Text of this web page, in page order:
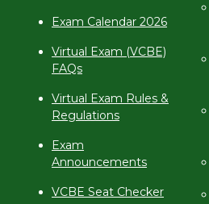
Exam Calendar 2026
Virtual Exam (VCBE)
FAQs
Virtual Exam Rules &
Regulations
Exam
Announcements
VCBE Seat Checker